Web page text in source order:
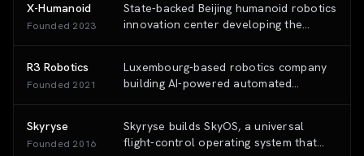
electronics manufacturers.
X-Humanoid
Founded 2023
State-backed Beijing humanoid robotics
innovation center developing the
platform and the 'Huisi Kaiwu'
embodied AI platform.
R3 Robotics
Founded 2021
Luxembourg-based robotics company
building AI-powered automated
batteries.
Skyryse
Founded 2016
Skyryse builds SkyOS, a universal
flight-control operating system that